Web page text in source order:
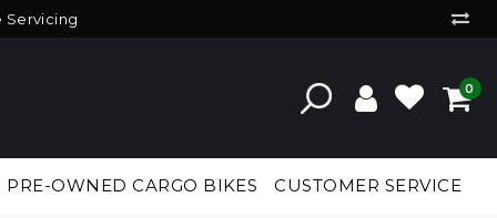
Servicing
0
PRE-OWNED CARGO BIKES CUSTOMER SERVICE